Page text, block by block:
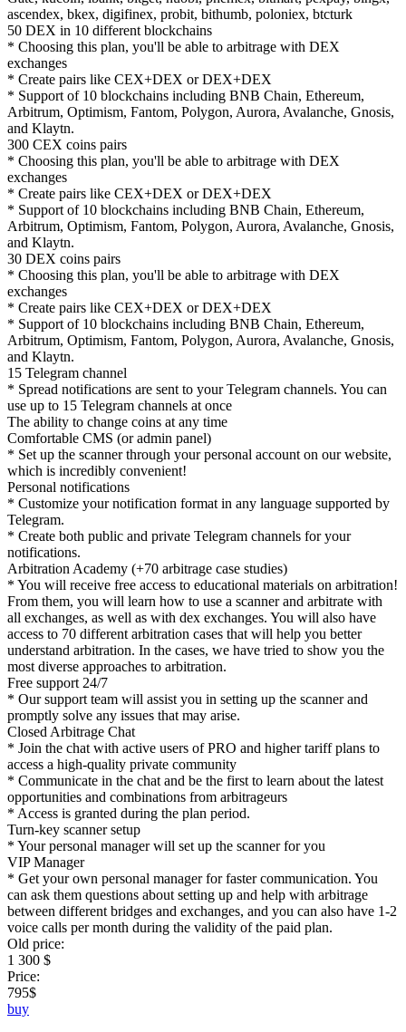
ascendex, bkex, digifinex, probit, bithumb, poloniex, btcturk
50 DEX in 10 different blockchains
* Choosing this plan, you'll be able to arbitrage with DEX
exchanges
* Create pairs like CEX+DEX or DEX+DEX
* Support of 10 blockchains including BNB Chain, Ethereum,
Arbitrum, Optimism, Fantom, Polygon, Aurora, Avalanche, Gnosis,
and Klaytn.
300 CEX coins pairs
* Choosing this plan, you'll be able to arbitrage with DEX
exchanges
* Create pairs like CEX+DEX or DEX+DEX
* Support of 10 blockchains including BNB Chain, Ethereum,
Arbitrum, Optimism, Fantom, Polygon, Aurora, Avalanche, Gnosis,
and Klaytn.
30 DEX coins pairs
* Choosing this plan, you'll be able to arbitrage with DEX
exchanges
* Create pairs like CEX+DEX or DEX+DEX
* Support of 10 blockchains including BNB Chain, Ethereum,
Arbitrum, Optimism, Fantom, Polygon, Aurora, Avalanche, Gnosis,
and Klaytn.
15 Telegram channel
* Spread notifications are sent to your Telegram channels. You can
use up to 15 Telegram channels at once
The ability to change coins at any time
Comfortable CMS (or admin panel)
* Set up the scanner through your personal account on our website,
which is incredibly convenient!
Personal notifications
* Customize your notification format in any language supported by
Telegram.
* Create both public and private Telegram channels for your
notifications.
Arbitration Academy (+70 arbitrage case studies)
* You will receive free access to educational materials on arbitration!
From them, you will learn how to use a scanner and arbitrate with
all exchanges, as well as with dex exchanges. You will also have
access to 70 different arbitration cases that will help you better
understand arbitration. In the cases, we have tried to show you the
most diverse approaches to arbitration.
Free support 24/7
* Our support team will assist you in setting up the scanner and
promptly solve any issues that may arise.
Closed Arbitrage Chat
* Join the chat with active users of PRO and higher tariff plans to
access a high-quality private community
* Communicate in the chat and be the first to learn about the latest
opportunities and combinations from arbitrageurs
* Access is granted during the plan period.
Turn-key scanner setup
* Your personal manager will set up the scanner for you
VIP Manager
* Get your own personal manager for faster communication. You
can ask them questions about setting up and help with arbitrage
between different bridges and exchanges, and you can also have 1-2
voice calls per month during the validity of the paid plan.
Old price:
1 300 $
Price:
795$
buy